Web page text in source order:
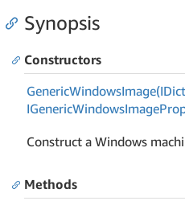
Synopsis
Constructors
Construct a Windows
Methods